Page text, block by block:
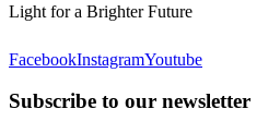
Light for a Brighter Future
FacebookInstagramYoutube
Subscribe to our newsletter